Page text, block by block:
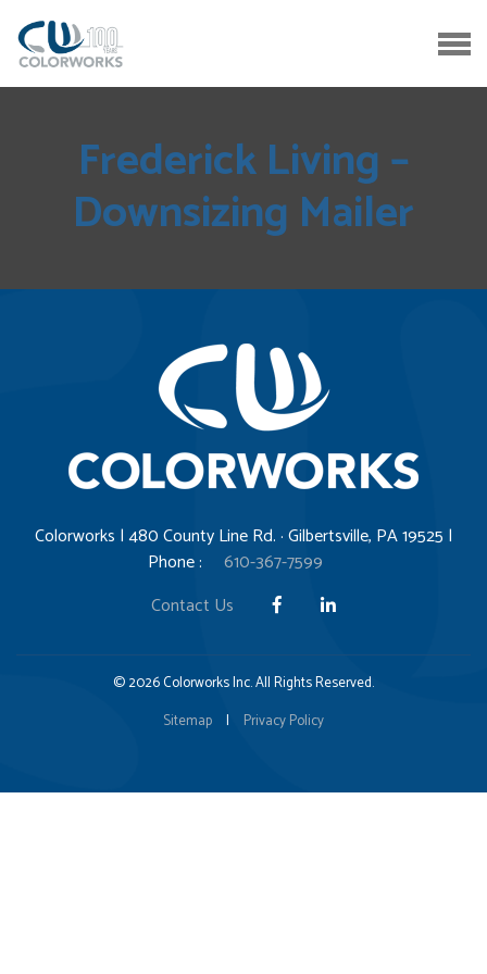
Frederick Living –
Downsizing Mailer
Colorworks | 480 County Line Rd. · Gilbertsville, PA 19525 |
Phone :
610-367-7599
Contact Us
© 2026 Colorworks Inc. All Rights Reserved.
Sitemap
| Privacy Policy